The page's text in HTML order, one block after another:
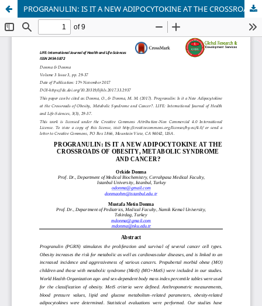
PROGRANULIN: IS IT A NEW ADIPOCYTOKINE AT THE CROSSROADS OF OBESITY, METABOLIC SYNDROME AND CANCER?